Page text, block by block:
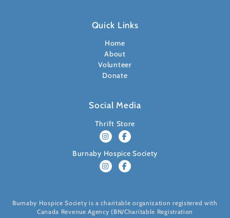
Quick Links
Home
About
Volunteer
Donate
Social Media
Thrift Store
Burnaby Hospice Society
Burnaby Hospice Society is a charitable organization registered with
Canada Revenue Agency (BN/Charitable Registration